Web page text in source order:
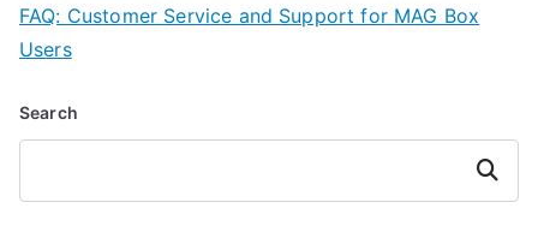
FAQ: Customer Service and Support for MAG Box
Users
Search
Search